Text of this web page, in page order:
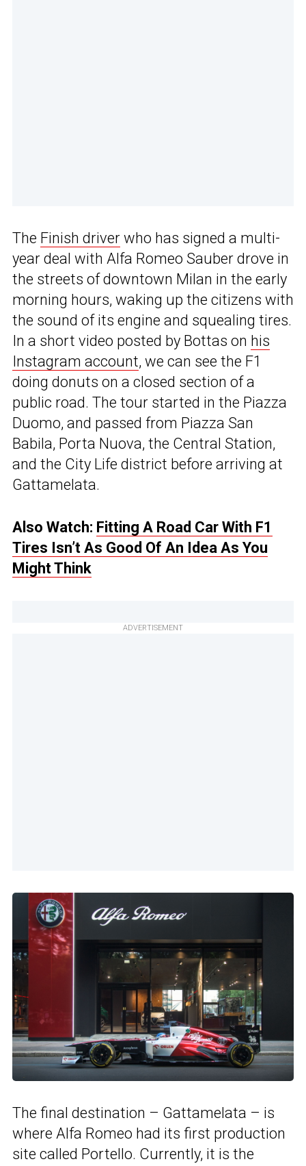
The Finish driver who has signed a multi-
year deal with Alfa Romeo Sauber drove in
the streets of downtown Milan in the early
morning hours, waking up the citizens with
the sound of its engine and squealing tires.
In a short video posted by Bottas on his
Instagram account, we can see the F1
doing donuts on a closed section of a
public road. The tour started in the Piazza
Duomo, and passed from Piazza San
Babila, Porta Nuova, the Central Station,
and the City Life district before arriving at
Gattamelata.
Also Watch: Fitting A Road Car With F1
Tires Isn’t As Good Of An Idea As You
Might Think
ADVERTISEMENT
The final destination – Gattamelata – is
where Alfa Romeo had its first production
site called Portello. Currently, it is the